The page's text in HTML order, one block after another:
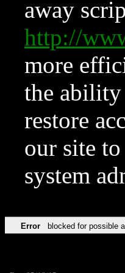
away
http://
more
the ability
restore
our site
system
Error blocked for possible